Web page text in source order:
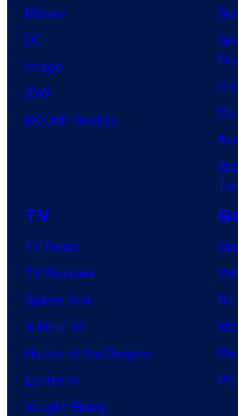
Marvel
DC
Image
IDW
BOOM! Studios
TV
TV News
TV Reviews
Spider-Noir
X-Men ’97
House of the Dragon
Lanterns
Vought Rising
PC